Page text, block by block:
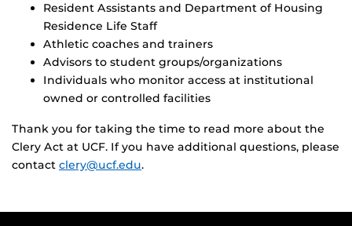
Resident Assistants and Department of Housing
Residence Life Staff
Athletic coaches and trainers
Advisors to student groups/organizations
Individuals who monitor access at institutional
owned or controlled facilities
Thank you for taking the time to read more about the
Clery Act at UCF. If you have additional questions, please
contact clery@ucf.edu.